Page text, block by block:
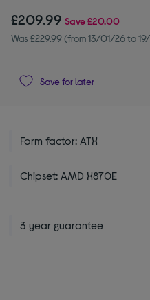
£209.99 Save£20.00
Was £229.99 (from 13/01/26 to
Save for later
Form factor: ATX
Chipset: AMD X870E
3 year guarantee